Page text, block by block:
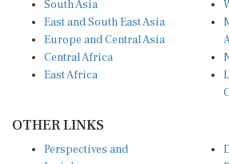
East and South East Asia
Europe and Central Asia
Central Africa
East Africa
Insights